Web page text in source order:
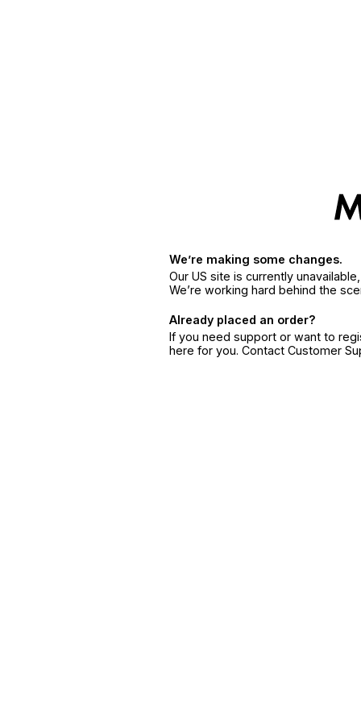
We’re making some changes.
Our US site is currently
We’re working hard behind the
Already placed an order?
If you need support or want to
here for you. Contact Customer